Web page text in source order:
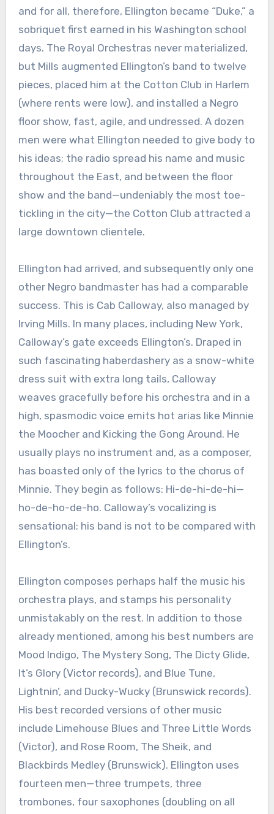
and for all, therefore, Ellington became “Duke,” a
sobriquet first earned in his Washington school
days. The Royal Orchestras never materialized,
but Mills augmented Ellington’s band to twelve
pieces, placed him at the Cotton Club in Harlem
(where rents were low), and installed a Negro
floor show, fast, agile, and undressed. A dozen
men were what Ellington needed to give body to
his ideas; the radio spread his name and music
throughout the East, and between the floor
show and the band—undeniably the most toe-
tickling in the city—the Cotton Club attracted a
large downtown clientele.
Ellington had arrived, and subsequently only one
other Negro bandmaster has had a comparable
success. This is Cab Calloway, also managed by
Irving Mills. In many places, including New York,
Calloway’s gate exceeds Ellington’s. Draped in
such fascinating haberdashery as a snow-white
dress suit with extra long tails, Calloway
weaves gracefully before his orchestra and in a
high, spasmodic voice emits hot arias like Minnie
the Moocher and Kicking the Gong Around. He
usually plays no instrument and, as a composer,
has boasted only of the lyrics to the chorus of
Minnie. They begin as follows: Hi-de-hi-de-hi—
ho-de-ho-de-ho. Calloway’s vocalizing is
sensational; his band is not to be compared with
Ellington’s.
Ellington composes perhaps half the music his
orchestra plays, and stamps his personality
unmistakably on the rest. In addition to those
already mentioned, among his best numbers are
Mood Indigo, The Mystery Song, The Dicty Glide,
It’s Glory (Victor records), and Blue Tune,
Lightnin’, and Ducky-Wucky (Brunswick records).
His best recorded versions of other music
include Limehouse Blues and Three Little Words
(Victor), and Rose Room, The Sheik, and
Blackbirds Medley (Brunswick). Ellington uses
fourteen men—three trumpets, three
trombones, four saxophones (doubling on all